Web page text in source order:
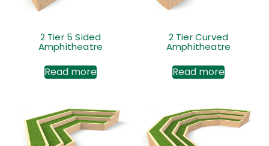
2 Tier 5 Sided
Amphitheatre
Read more
2 Tier Curved
Amphitheatre
Read more